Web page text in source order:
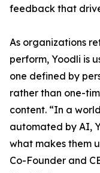
feedback that
As organizations
perform, Yoodli is
one defined by
rather than one-
content. “In a
automated by AI,
what makes them
Co-Founder and